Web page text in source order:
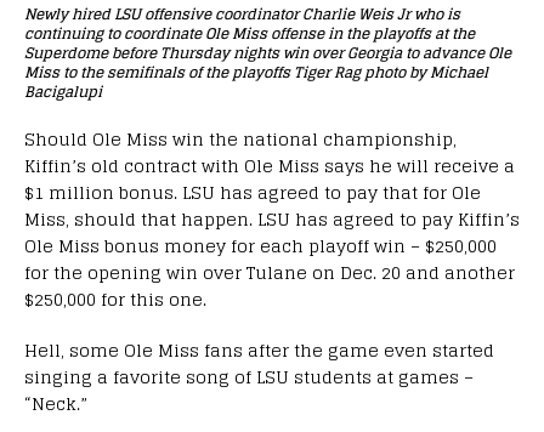
Newly hired LSU offensive coordinator Charlie Weis Jr who is
continuing to coordinate Ole Miss offense in the playoffs at the
Superdome before Thursday nights win over Georgia to advance Ole
Miss to the semifinals of the playoffs Tiger Rag photo by Michael
Bacigalupi
Should Ole Miss win the national championship,
Kiffin’s old contract with Ole Miss says he will receive a
$1 million bonus. LSU has agreed to pay that for Ole
Miss, should that happen. LSU has agreed to pay Kiffin’s
Ole Miss bonus money for each playoff win – $250,000
for the opening win over Tulane on Dec. 20 and another
$250,000 for this one.
Hell, some Ole Miss fans after the game even started
singing a favorite song of LSU students at games –
“Neck.”